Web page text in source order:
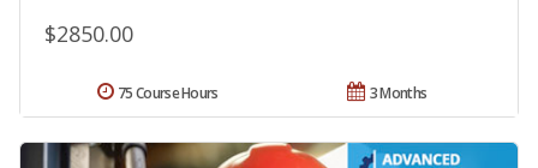
$2850.00
3 Months
75 Course Hours